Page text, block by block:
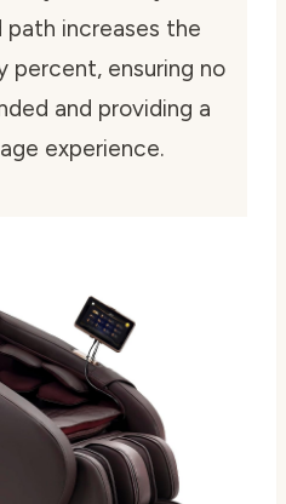
path increases the
percent, ensuring no
and providing a
experience.